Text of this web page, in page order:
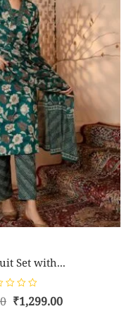
Set with...
₹1,299.00